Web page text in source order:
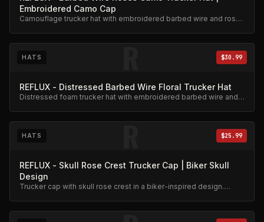
Embroidered Camo Cap
Camouflage trucker hat with embroidered barbed wire and roses
R
HATS $30.99
REFLUX - Distressed Barbed Wire Floral Trucker Hat
Distressed foam trucker hat with embroidered barbed wire and
R
HATS $25.99
REFLUX - Skull Rose Crest Trucker Cap | Biker Skull
Design
Trucker cap with skull rose crest in a biker-inspired design.